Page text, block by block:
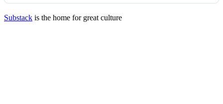
Substack is the home for great culture